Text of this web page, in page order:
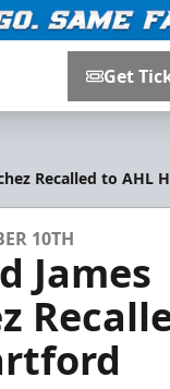
Get
Recalled to AHL
10TH
James